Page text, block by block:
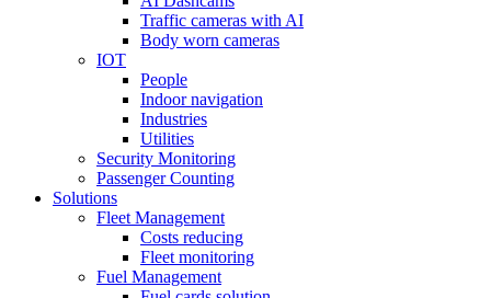
Traffic cameras with AI
Body worn cameras
IOT
People
Indoor navigation
Industries
Utilities
Security Monitoring
Passenger Counting
Solutions
Fleet Management
Costs reducing
Fleet monitoring
Fuel Management